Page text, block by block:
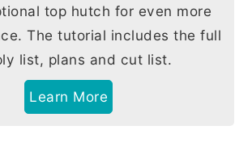
top hutch for even more
The tutorial includes the full
list, plans and cut list.
Learn More